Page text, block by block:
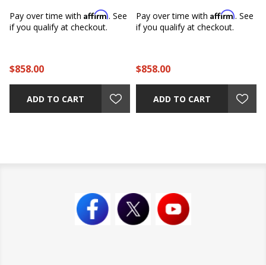
Pay over time withAffirm. See
if you qualify at checkout.
$858.00
ADD TO CART
Pay over time withAffirm. See
if you qualify at checkout.
$858.00
ADD TO CART